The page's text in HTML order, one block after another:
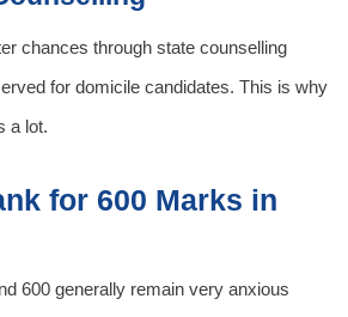
chances through state counselling
for domicile candidates. This is why
a lot.
for 600 Marks in
600 generally remain very anxious